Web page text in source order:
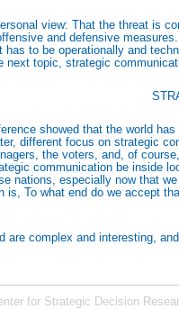
view: That the threat is
and defensive
to be operationally and
next topic, strategic
showed that the world
different focus on strategic
the voters, and, of
communication be inside
nations, especially now that
is, To what end do we accept
are complex and interesting,
for Strategic Decision